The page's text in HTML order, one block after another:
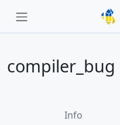
compiler_bug
Info